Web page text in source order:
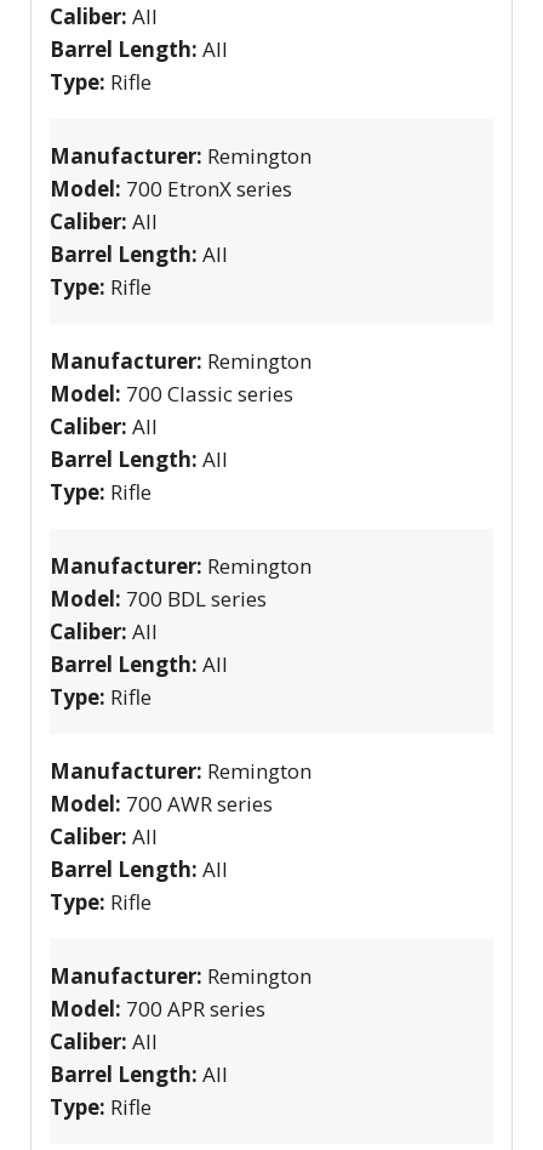
Caliber: All
Barrel Length: All
Type: Rifle
Manufacturer: Remington
Model: 700 EtronX series
Caliber: All
Barrel Length: All
Type: Rifle
Manufacturer: Remington
Model: 700 Classic series
Caliber: All
Barrel Length: All
Type: Rifle
Manufacturer: Remington
Model: 700 BDL series
Caliber: All
Barrel Length: All
Type: Rifle
Manufacturer: Remington
Model: 700 AWR series
Caliber: All
Barrel Length: All
Type: Rifle
Manufacturer: Remington
Model: 700 APR series
Caliber: All
Barrel Length: All
Type: Rifle